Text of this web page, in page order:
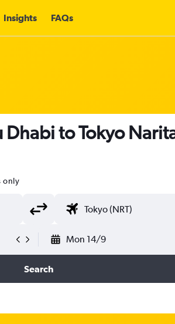
Insights FAQs
to Tokyo
only
Mon 14/9
Search